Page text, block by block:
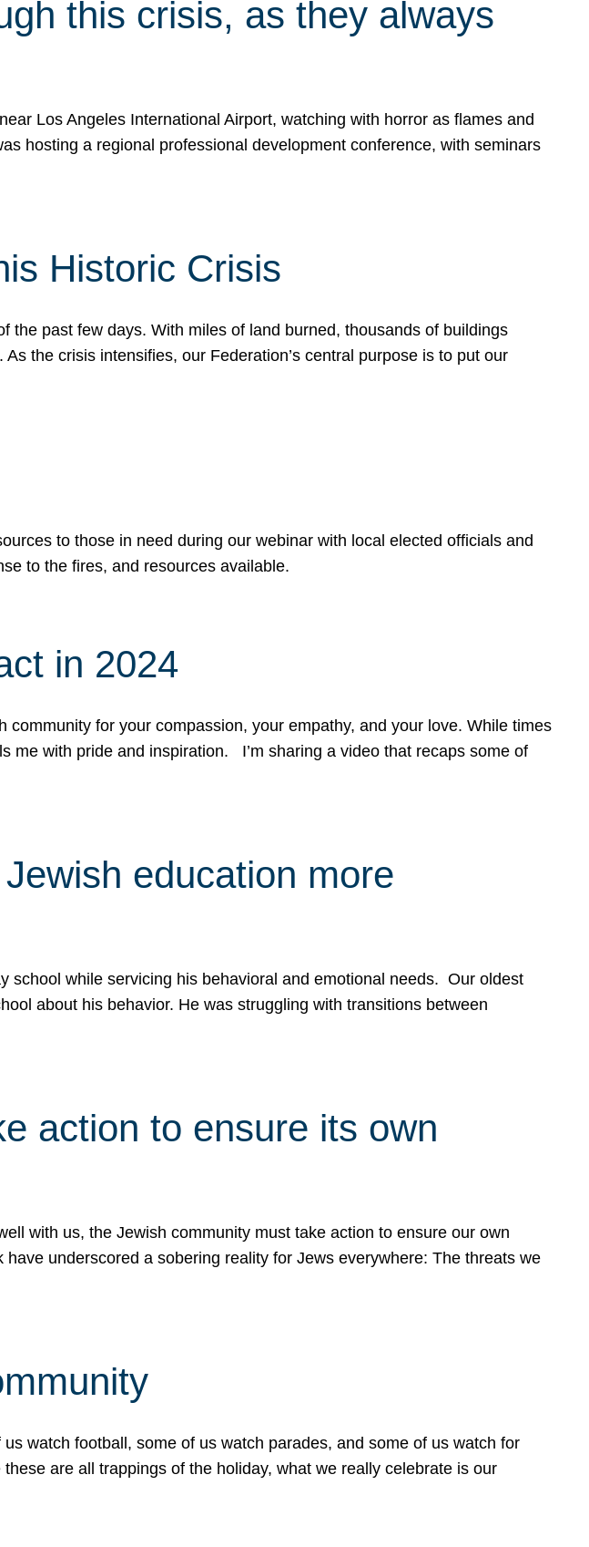
this crisis, as they always
Los Angeles International Airport, watching with horror as flames and
hosting a regional professional development conference, with seminars
Historic Crisis
past few days. With miles of land burned, thousands of buildings
the crisis intensifies, our Federation’s central purpose is to put our
to those in need during our webinar with local elected officials and
to the fires, and resources available.
in 2024
for your compassion, your empathy, and your love. While times
me with pride and inspiration. I’m sharing a video that recaps some of
education more
school while servicing his behavioral and emotional needs. Our oldest
about his behavior. He was struggling with transitions between
action to ensure its own
with us, the Jewish community must take action to ensure our own
underscored a sobering reality for Jews everywhere: The threats we
watch football, some of us watch parades, and some of us watch for
are all trappings of the holiday, what we really celebrate is our